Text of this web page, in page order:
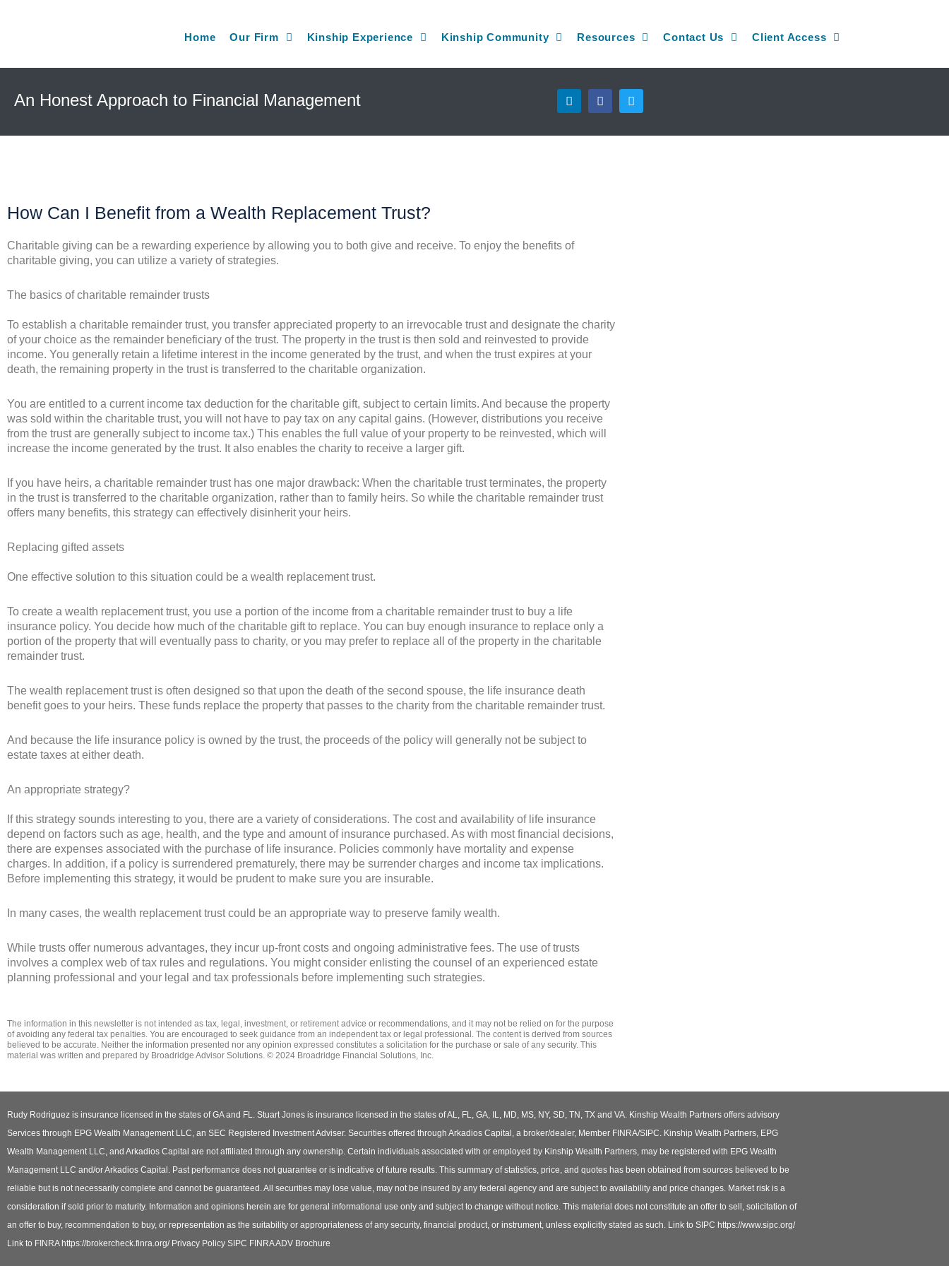
Home Our Firm Kinship Experience Kinship Community Resources Contact Us Client Access
An Honest Approach to Financial Management
L
i
F
a
T
w
How Can I Benefit from a Wealth Replacement Trust?
Charitable giving can be a rewarding experience by allowing you to both give and receive. To enjoy the benefits of
charitable giving, you can utilize a variety of strategies.
The basics of charitable remainder trusts
To establish a charitable remainder trust, you transfer appreciated property to an irrevocable trust and designate the charity
of your choice as the remainder beneficiary of the trust. The property in the trust is then sold and reinvested to provide
income. You generally retain a lifetime interest in the income generated by the trust, and when the trust expires at your
death, the remaining property in the trust is transferred to the charitable organization.
You are entitled to a current income tax deduction for the charitable gift, subject to certain limits. And because the property
was sold within the charitable trust, you will not have to pay tax on any capital gains. (However, distributions you receive
from the trust are generally subject to income tax.) This enables the full value of your property to be reinvested, which will
increase the income generated by the trust. It also enables the charity to receive a larger gift.
If you have heirs, a charitable remainder trust has one major drawback: When the charitable trust terminates, the property
in the trust is transferred to the charitable organization, rather than to family heirs. So while the charitable remainder trust
offers many benefits, this strategy can effectively disinherit your heirs.
Replacing gifted assets
One effective solution to this situation could be a wealth replacement trust.
To create a wealth replacement trust, you use a portion of the income from a charitable remainder trust to buy a life
insurance policy. You decide how much of the charitable gift to replace. You can buy enough insurance to replace only a
portion of the property that will eventually pass to charity, or you may prefer to replace all of the property in the charitable
remainder trust.
The wealth replacement trust is often designed so that upon the death of the second spouse, the life insurance death
benefit goes to your heirs. These funds replace the property that passes to the charity from the charitable remainder trust.
And because the life insurance policy is owned by the trust, the proceeds of the policy will generally not be subject to
estate taxes at either death.
An appropriate strategy?
If this strategy sounds interesting to you, there are a variety of considerations. The cost and availability of life insurance
depend on factors such as age, health, and the type and amount of insurance purchased. As with most financial decisions,
there are expenses associated with the purchase of life insurance. Policies commonly have mortality and expense
charges. In addition, if a policy is surrendered prematurely, there may be surrender charges and income tax implications.
Before implementing this strategy, it would be prudent to make sure you are insurable.
In many cases, the wealth replacement trust could be an appropriate way to preserve family wealth.
While trusts offer numerous advantages, they incur up-front costs and ongoing administrative fees. The use of trusts
involves a complex web of tax rules and regulations. You might consider enlisting the counsel of an experienced estate
planning professional and your legal and tax professionals before implementing such strategies.
The information in this newsletter is not intended as tax, legal, investment, or retirement advice or recommendations, and it may not be relied on for the ­purpose
of ­avoiding any ­federal tax penalties. You are encouraged to seek guidance from an independent tax or legal professional. The content is derived from sources
believed to be accurate. Neither the information presented nor any opinion expressed constitutes a solicitation for the ­purchase or sale of any security. This
material was written and prepared by Broadridge Advisor Solutions. © 2024 Broadridge Financial Solutions, Inc.
Rudy Rodriguez is insurance licensed in the states of GA and FL. Stuart Jones is insurance licensed in the states of AL, FL, GA, IL, MD, MS, NY, SD, TN, TX and VA. Kinship Wealth Partners offers advisory
Services through EPG Wealth Management LLC, an SEC Registered Investment Adviser. Securities offered through Arkadios Capital, a broker/dealer, Member FINRA/SIPC. Kinship Wealth Partners, EPG
Wealth Management LLC, and Arkadios Capital are not affiliated through any ownership. Certain individuals associated with or employed by Kinship Wealth Partners, may be registered with EPG Wealth
Management LLC and/or Arkadios Capital. Past performance does not guarantee or is indicative of future results. This summary of statistics, price, and quotes has been obtained from sources believed to be
reliable but is not necessarily complete and cannot be guaranteed. All securities may lose value, may not be insured by any federal agency and are subject to availability and price changes. Market risk is a
consideration if sold prior to maturity. Information and opinions herein are for general informational use only and subject to change without notice. This material does not constitute an offer to sell, solicitation of
an offer to buy, recommendation to buy, or representation as the suitability or appropriateness of any security, financial product, or instrument, unless explicitly stated as such. Link to SIPC https://www.sipc.org/
Link to FINRA https://brokercheck.finra.org/ Privacy Policy SIPC FINRA ADV Brochure